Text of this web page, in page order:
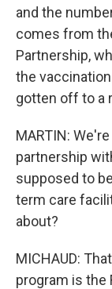
and the
comes from
Partnership,
the
gotten off to a
MARTIN:
partnership
supposed to
term care
about?
MICHAUD:
program is the